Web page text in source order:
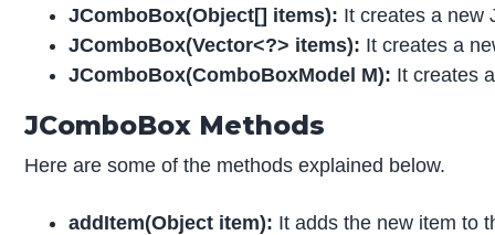
JComboBox(Object[] items): It creates a new
JComboBox(Vector<?> items): It creates a
JComboBox(ComboBoxModel M): It creates
JComboBox Methods
Here are some of the methods explained below.
addItem(Object item): It adds the new item to